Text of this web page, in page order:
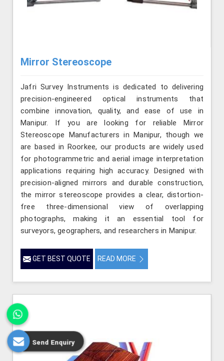
Mirror Stereoscope
Jafri Survey Instruments is dedicated to delivering
precision-engineered optical instruments that
combine innovation, quality, and ease of use in
Manipur. If you are looking for reliable Mirror
Stereoscope Manufacturers in Manipur, though we
are based in Roorkee, our products are widely used
for photogrammetric and aerial image interpretation
applications requiring high accuracy. Designed with
precision-aligned mirrors and durable construction,
the mirror stereoscope provides a clear, distortion-
free three-dimensional view of overlapping
photographs, making it an essential tool for
surveyors, geographers, and researchers in Manipur.
GET BEST QUOTE READ MORE
Send Enquiry